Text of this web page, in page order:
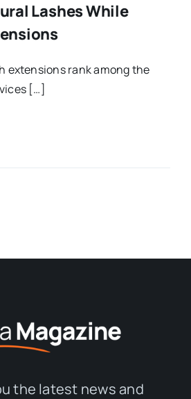
Lashes While
extensions rank among the
[…]
the latest news and